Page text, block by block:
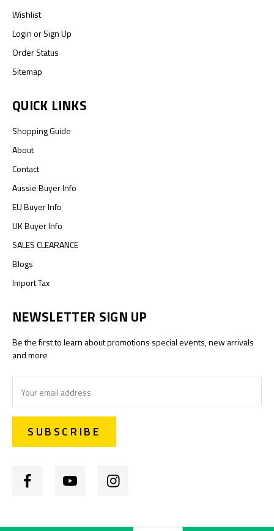
Wishlist
LoginorSign Up
Order Status
Sitemap
QUICK LINKS
Shopping Guide
About
Contact
Aussie Buyer Info
EU Buyer Info
UK Buyer Info
SALES CLEARANCE
Blogs
Import Tax
NEWSLETTER SIGN UP
Be the first to learn about promotions special events, new arrivals
and more
Address